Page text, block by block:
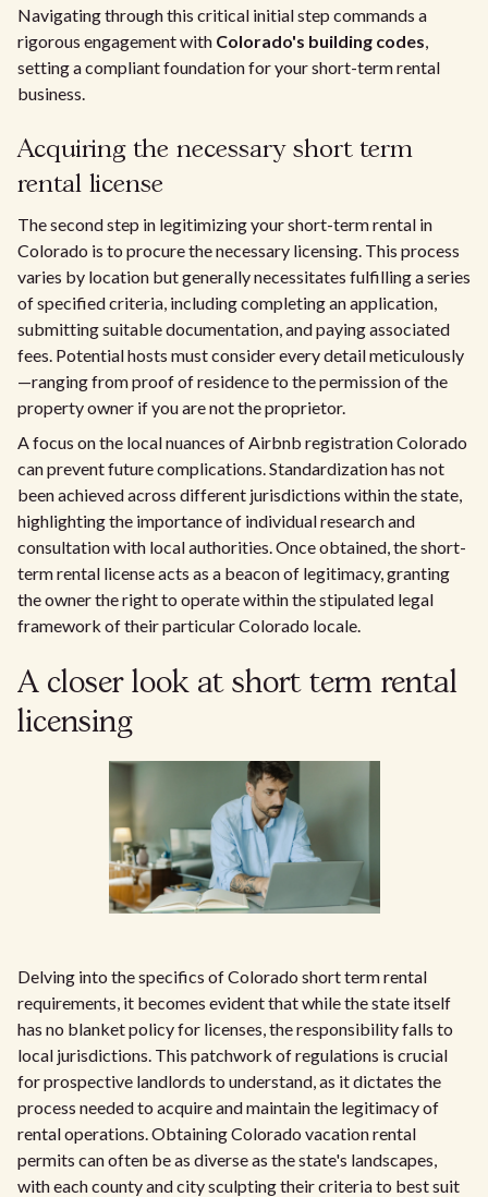
Navigating through this critical initial step commands a
rigorous engagement with Colorado's building codes,
setting a compliant foundation for your short-term rental
business.
Acquiring the necessary short term
rental license
The second step in legitimizing your short-term rental in
Colorado is to procure the necessary licensing. This process
varies by location but generally necessitates fulfilling a series
of specified criteria, including completing an application,
submitting suitable documentation, and paying associated
fees. Potential hosts must consider every detail meticulously
—ranging from proof of residence to the permission of the
property owner if you are not the proprietor.
A focus on the local nuances of Airbnb registration Colorado
can prevent future complications. Standardization has not
been achieved across different jurisdictions within the state,
highlighting the importance of individual research and
consultation with local authorities. Once obtained, the short-
term rental license acts as a beacon of legitimacy, granting
the owner the right to operate within the stipulated legal
framework of their particular Colorado locale.
A closer look at short term rental
licensing
Delving into the specifics of Colorado short term rental
requirements, it becomes evident that while the state itself
has no blanket policy for licenses, the responsibility falls to
local jurisdictions. This patchwork of regulations is crucial
for prospective landlords to understand, as it dictates the
process needed to acquire and maintain the legitimacy of
rental operations. Obtaining Colorado vacation rental
permits can often be as diverse as the state's landscapes,
with each county and city sculpting their criteria to best suit